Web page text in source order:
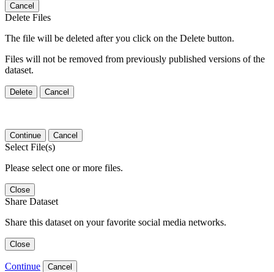
Cancel
Delete Files
The file will be deleted after you click on the Delete button.
Files will not be removed from previously published versions of the
dataset.
Delete Cancel
Continue Cancel
Select File(s)
Please select one or more files.
Close
Share Dataset
Share this dataset on your favorite social media networks.
Close
Continue Cancel